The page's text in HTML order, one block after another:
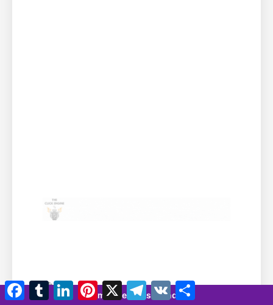
Facebook
TumblrLinkedInPinterest
X Telegramm
VK Teilen
7 minutes 42 seconds